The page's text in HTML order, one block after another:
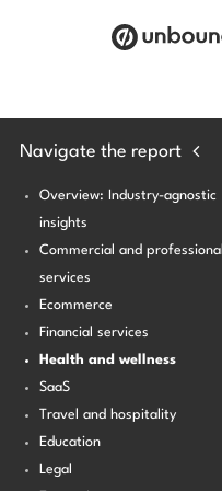
Navigate the report
Overview: Industry-agnostic
insights
Commercial and professional
services
Ecommerce
Financial services
Health and wellness
SaaS
Travel and hospitality
Education
Legal